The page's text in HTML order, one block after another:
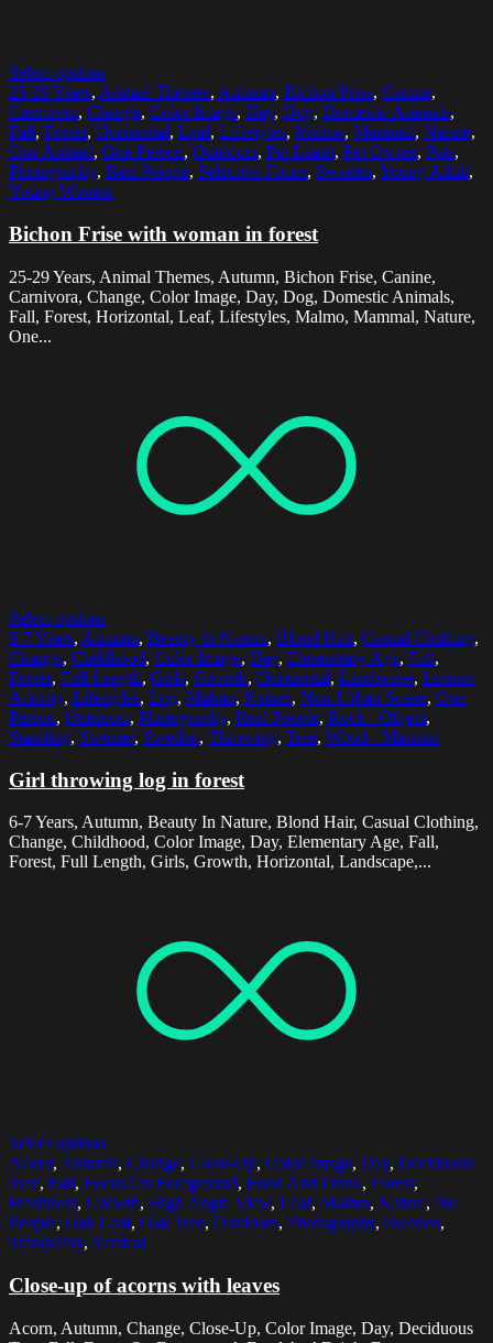
Select options
25-29 Years, Animal Themes, Autumn, Bichon Frise, Canine,
Carnivora, Change, Color Image, Day, Dog, Domestic Animals,
Fall, Forest, Horizontal, Leaf, Lifestyles, Malmo, Mammal, Nature,
One Animal, One Person, Outdoors, Pet Leash, Pet Owner, Pets,
Photography, Real People, Selective Focus, Sweden, Young Adult,
Young Women
Bichon Frise with woman in forest
25-29 Years, Animal Themes, Autumn, Bichon Frise, Canine,
Carnivora, Change, Color Image, Day, Dog, Domestic Animals,
Fall, Forest, Horizontal, Leaf, Lifestyles, Malmo, Mammal, Nature,
One...
Select options
6-7 Years, Autumn, Beauty In Nature, Blond Hair, Casual Clothing,
Change, Childhood, Color Image, Day, Elementary Age, Fall,
Forest, Full Length, Girls, Growth, Horizontal, Landscape, Leisure
Activity, Lifestyles, Log, Malmo, Nature, Non-Urban Scene, One
Person, Outdoors, Photography, Real People, Rock - Object,
Standing, Sweater, Sweden, Throwing, Tree, Wood - Material
Girl throwing log in forest
6-7 Years, Autumn, Beauty In Nature, Blond Hair, Casual Clothing,
Change, Childhood, Color Image, Day, Elementary Age, Fall,
Forest, Full Length, Girls, Growth, Horizontal, Landscape,...
Select options
Acorn, Autumn, Change, Close-Up, Color Image, Day, Deciduous
Tree, Fall, Focus On Foreground, Food And Drink, Forest,
Freshness, Growth, High Angle View, Leaf, Malmo, Nature, No
People, Oak Leaf, Oak Tree, Outdoors, Photography, Sweden,
Tranquility, Vertical
Close-up of acorns with leaves
Acorn, Autumn, Change, Close-Up, Color Image, Day, Deciduous